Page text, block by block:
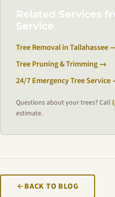
Related Services
Service
Tree Removal in Tallahassee
Tree Pruning & Trimming →
24/7 Emergency Tree
Questions about your trees? Call
estimate.
BACK TO BLOG